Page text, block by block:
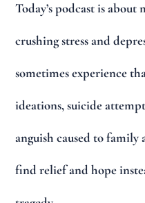
Today’s podcast is
crushing stress and
sometimes experience
ideations, suicide
anguish caused to family
find relief and hope